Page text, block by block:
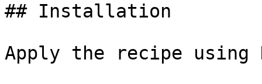
## Installation
Apply the recipe using